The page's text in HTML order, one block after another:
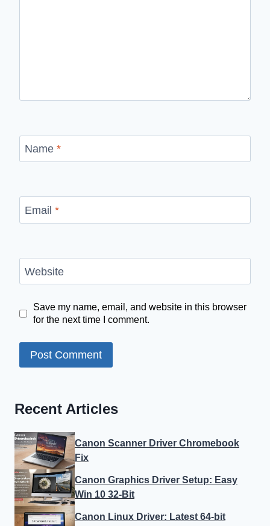
Name *
Email *
Website
Save my name, email, and website in this browser
for the next time I comment.
Recent Articles
Canon Scanner Driver Chromebook
Fix
Canon Graphics Driver Setup: Easy
Win 10 32-Bit
Canon Linux Driver: Latest 64-bit